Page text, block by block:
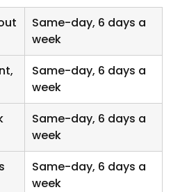
Same-day, 6 days a
week
Same-day, 6 days a
week
Same-day, 6 days a
week
Same-day, 6 days a
week